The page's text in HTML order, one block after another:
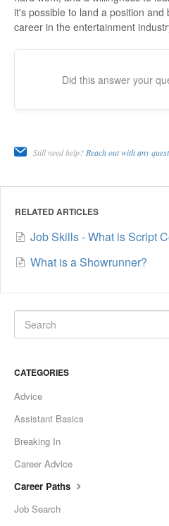
it's possible to land a position and
career in the entertainment
Did this answer your
Still need help? Reach out with any
RELATED ARTICLES
Job Skills - What is Script
What is a Showrunner?
CATEGORIES
Advice
Assistant Basics
Breaking In
Career Advice
Career Paths
Job Search